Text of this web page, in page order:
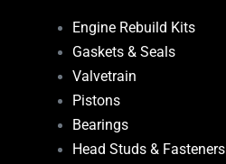
Engine Rebuild Kits
Gaskets & Seals
Valvetrain
Pistons
Bearings
Head Studs & Fasteners